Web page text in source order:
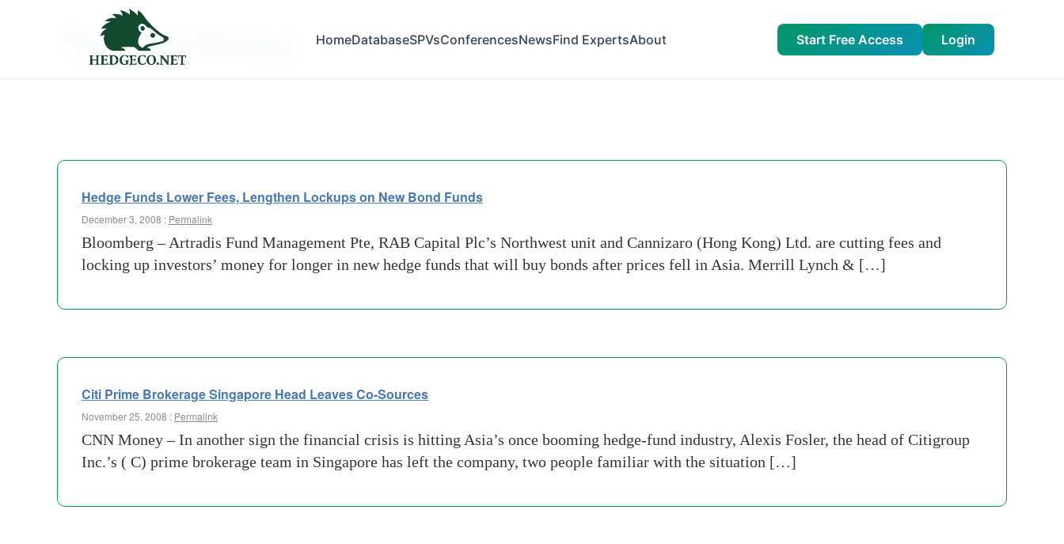
HomeDatabaseSPVsConferencesNewsFind ExpertsAbout Start Free Access Login
Tag Archives:
Hedge Funds Lower Fees, Lengthen Lockups on New Bond Funds
December 3, 2008 : Permalink
Bloomberg – Artradis Fund Management Pte, RAB Capital Plc’s Northwest unit and Cannizaro (Hong Kong) Ltd. are cutting fees and
locking up investors’ money for longer in new hedge funds that will buy bonds after prices fell in Asia. Merrill Lynch & […]
Citi Prime Brokerage Singapore Head Leaves Co-Sources
November 25, 2008 : Permalink
CNN Money – In another sign the financial crisis is hitting Asia’s once booming hedge-fund industry, Alexis Fosler, the head of Citigroup
Inc.’s ( C) prime brokerage team in Singapore has left the company, two people familiar with the situation […]